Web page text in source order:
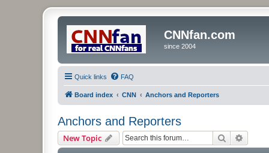
CNNfan.com
since 2004
Quick links FAQ
Board index CNN Anchors and Reporters
Anchors and Reporters
New Topic Search